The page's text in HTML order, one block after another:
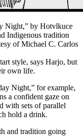
Night,” by Hotvlkuce
Indigenous tradition
of Michael C. Carlos
style, says Harjo, but
own life.
Night,” for example,
a confident gaze on
with sets of parallel
hold a drink.
and tradition going